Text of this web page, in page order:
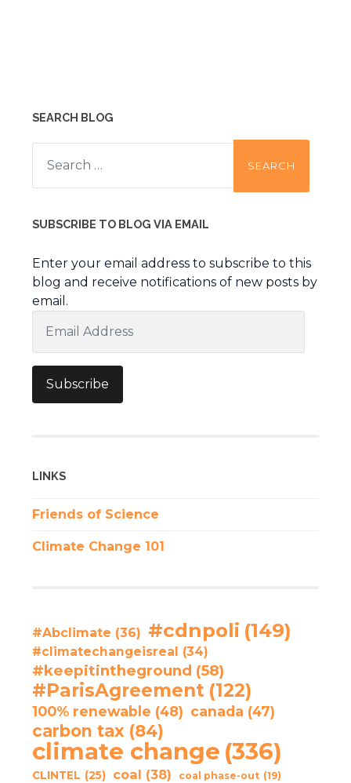
SEARCH BLOG
Search
for:
SUBSCRIBE TO BLOG VIA EMAIL
Enter your email address to subscribe to this
blog and receive notifications of new posts by
email.
Address
Subscribe
LINKS
Friends of Science
Climate Change 101
#Abclimate (36) #cdnpoli (149)
#climatechangeisreal (34)
#keepitintheground (58)
#ParisAgreement (122)
100% renewable (48) canada (47)
carbon tax (84)
climate change (336)
CLINTEL (25) coal (38) coal phase-out (19)